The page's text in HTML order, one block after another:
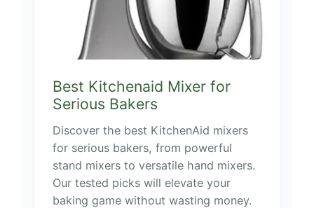
Best Kitchenaid Mixer for
Serious Bakers
Discover the best KitchenAid mixers
for serious bakers, from powerful
stand mixers to versatile hand mixers.
Our tested picks will elevate your
baking game without wasting money.